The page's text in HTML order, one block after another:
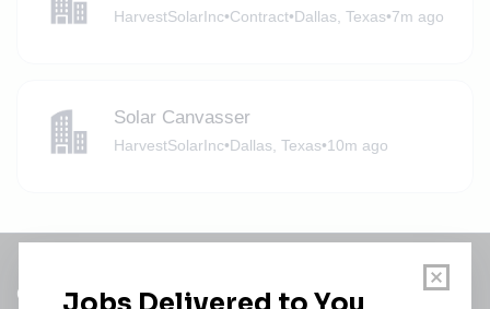
HarvestSolarInc•Contract•Dallas, Texas•7m ago
Solar Canvasser
HarvestSolarInc•Dallas, Texas•10m ago
Get a